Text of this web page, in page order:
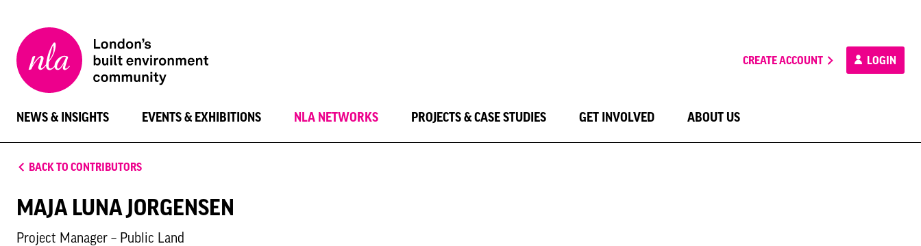
London
Architecture
CREATE ACCOUNT LOGIN
NEWS & INSIGHTS EVENTS & EXHIBITIONS NLA NETWORKS PROJECTS & CASE STUDIES GET INVOLVED ABOUT US
BACK TO CONTRIBUTORS
MAJA LUNA JORGENSEN
Project Manager – Public Land